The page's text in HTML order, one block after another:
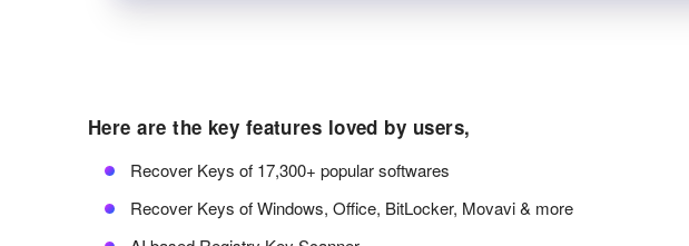
Here are the key features loved by users,
Recover Keys of 17,300+ popular softwares
Recover Keys of Windows, Office, BitLocker, Movavi & more